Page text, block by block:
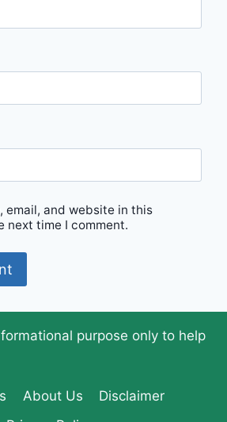
email, and website in this
next time I comment.
purpose only to help
About Us
Disclaimer